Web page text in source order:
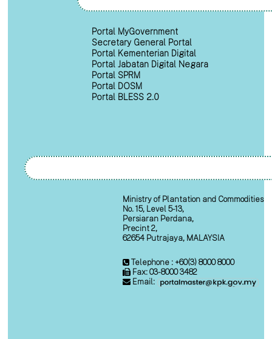
Portal MyGovernment
Secretary General Portal
Portal Kementerian Digital
Portal Jabatan Digital Negara
Portal SPRM
Portal DOSM
Portal BLESS 2.0
Ministry of Plantation and Commodities
No. 15, Level 5-13,
Persiaran Perdana,
Precint 2,
62654 Putrajaya, MALAYSIA
Telephone : +60(3) 8000 8000
Fax: 03-8000 3482
Email: